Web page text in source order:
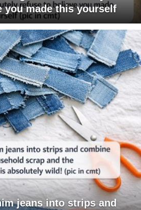
you made this yourself
jeans into strips and